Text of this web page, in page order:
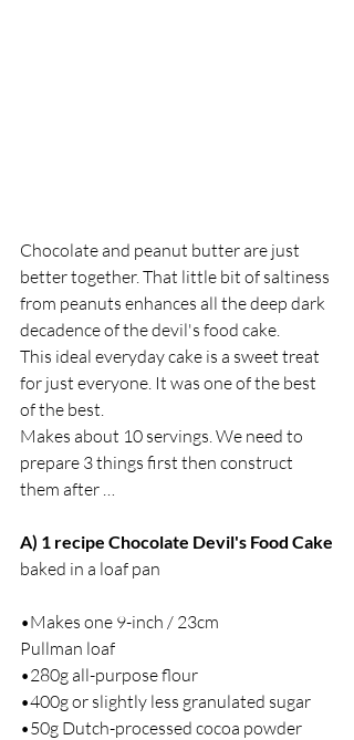
Chocolate and peanut butter are just
better together. That little bit of saltiness
from peanuts enhances all the deep dark
decadence of the devil's food cake.
This ideal everyday cake is a sweet treat
for just everyone. It was one of the best
of the best.
Makes about 10 servings. We need to
prepare 3 things first then construct
them after …
A) 1 recipe Chocolate Devil's Food Cake
baked in a loaf pan
•Makes one 9-inch / 23cm
Pullman loaf
•280g all-purpose flour
•400g or slightly less granulated sugar
•50g Dutch-processed cocoa powder